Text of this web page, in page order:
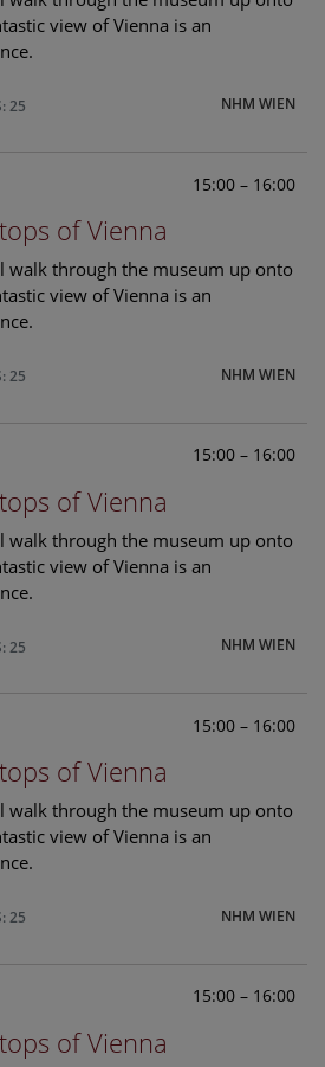
view of Vienna is an
NHM WIEN
25
15:00 – 16:00
of Vienna
walk through the museum up onto
view of Vienna is an
NHM WIEN
25
15:00 – 16:00
of Vienna
walk through the museum up onto
view of Vienna is an
NHM WIEN
25
15:00 – 16:00
of Vienna
walk through the museum up onto
view of Vienna is an
NHM WIEN
25
15:00 – 16:00
of Vienna